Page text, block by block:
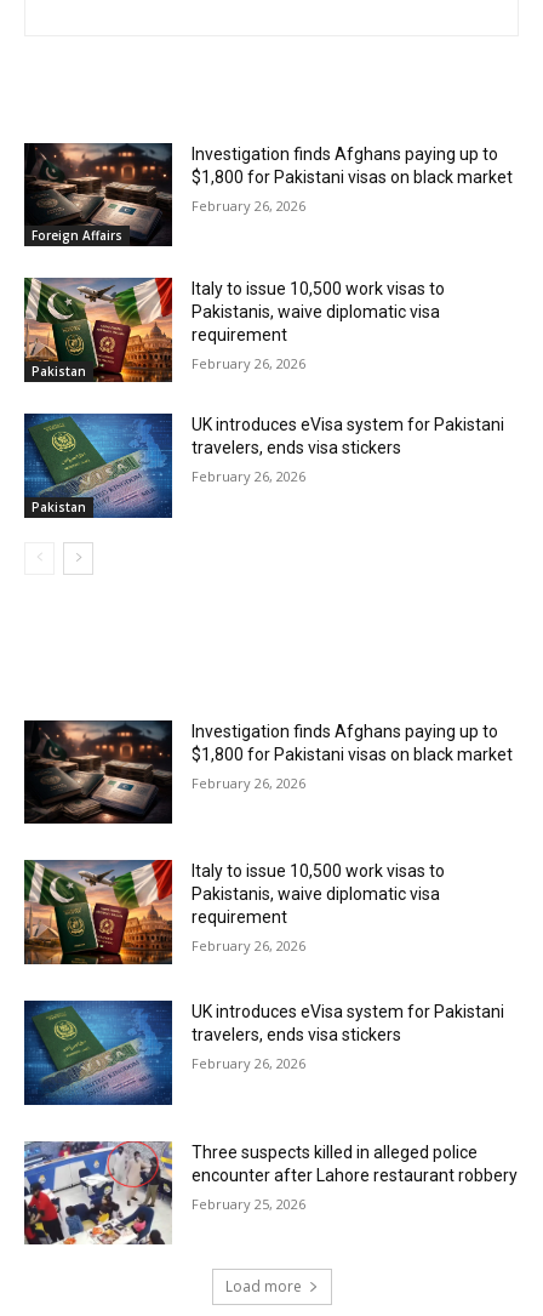
Foreign Affairs
Investigation finds Afghans paying up to
$1,800 for Pakistani visas on black market
February 26, 2026
Pakistan
Italy to issue 10,500 work visas to
Pakistanis, waive diplomatic visa
requirement
February 26, 2026
Pakistan
UK introduces eVisa system for Pakistani
travelers, ends visa stickers
February 26, 2026
Investigation finds Afghans paying up to
$1,800 for Pakistani visas on black market
February 26, 2026
Italy to issue 10,500 work visas to
Pakistanis, waive diplomatic visa
requirement
February 26, 2026
UK introduces eVisa system for Pakistani
travelers, ends visa stickers
February 26, 2026
Three suspects killed in alleged police
encounter after Lahore restaurant robbery
February 25, 2026
Load more